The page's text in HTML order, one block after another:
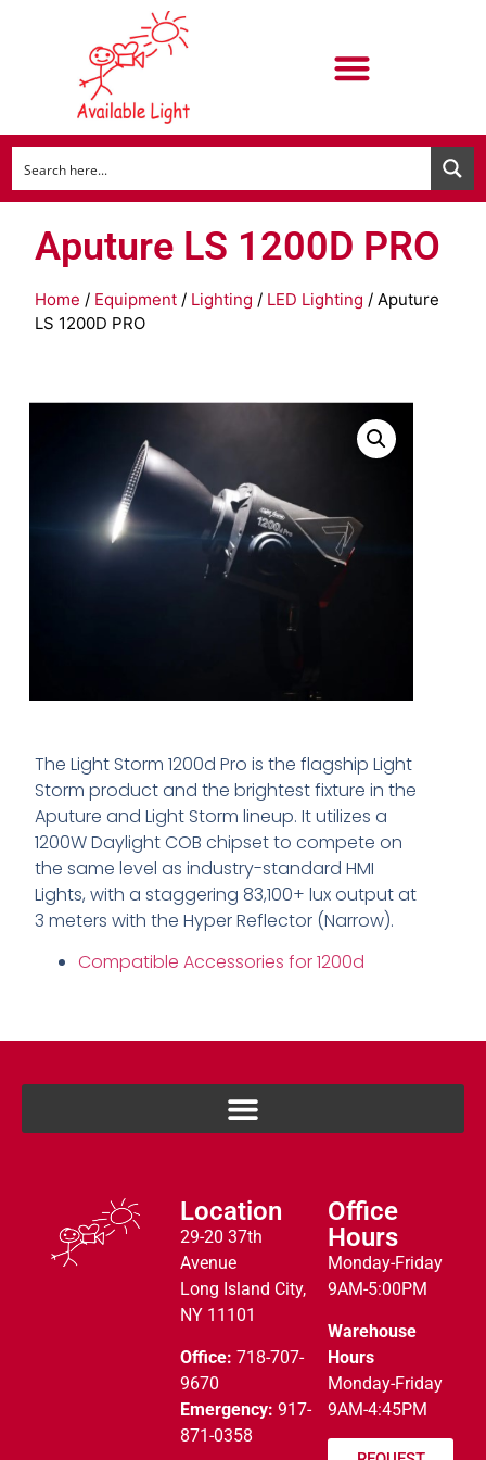
Aputure LS 1200D PRO
Home / Equipment / Lighting / LED Lighting / Aputure
LS 1200D PRO
The Light Storm 1200d Pro is the flagship Light
Storm product and the brightest fixture in the
Aputure and Light Storm lineup. It utilizes a
1200W Daylight COB chipset to compete on
the same level as industry-standard HMI
Lights, with a staggering 83,100+ lux output at
3 meters with the Hyper Reflector (Narrow).
Compatible Accessories for 1200d
Location
29-20 37th
Avenue
Long Island City,
NY 11101
Office: 718-707-
9670
Emergency: 917-
871-0358
Office
Hours
Monday-Friday
9AM-5:00PM
Warehouse
Hours
Monday-Friday
9AM-4:45PM